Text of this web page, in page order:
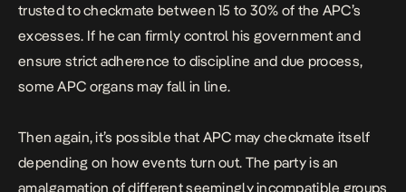
trusted to checkmate between 15 to 30% of the APC’s
excesses. If he can firmly control his government and
ensure strict adherence to discipline and due process,
some APC organs may fall in line.
Then again, it’s possible that APC may checkmate itself
depending on how events turn out. The party is an
amalgamation of different seemingly incompatible groups